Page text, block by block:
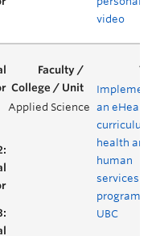
video
Applied Science an eHealth
curriculum
health and
human
services
programs
UBC